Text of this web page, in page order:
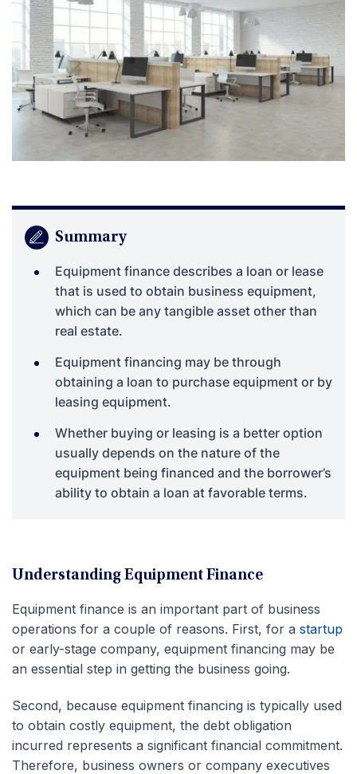
Summary
Equipment finance describes a loan or lease
that is used to obtain business equipment,
which can be any tangible asset other than
real estate.
Equipment financing may be through
obtaining a loan to purchase equipment or by
leasing equipment.
Whether buying or leasing is a better option
usually depends on the nature of the
equipment being financed and the borrower’s
ability to obtain a loan at favorable terms.
Understanding Equipment Finance
Equipment finance is an important part of business
operations for a couple of reasons. First, for a startup
or early-stage company, equipment financing may be
an essential step in getting the business going.
Second, because equipment financing is typically used
to obtain costly equipment, the debt obligation
incurred represents a significant financial commitment.
Therefore, business owners or company executives